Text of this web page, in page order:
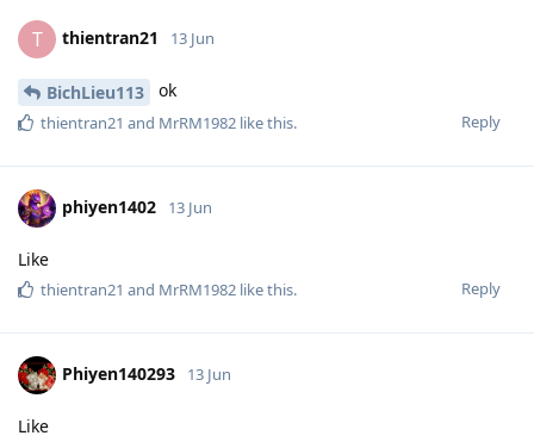
T thientran21 13 Jun
BichLieu113 ok
Reply
thientran21 and MrRM1982 like this.
phiyen1402 13 Jun
Like
Reply
thientran21 and MrRM1982 like this.
Phiyen140293 13 Jun
Like